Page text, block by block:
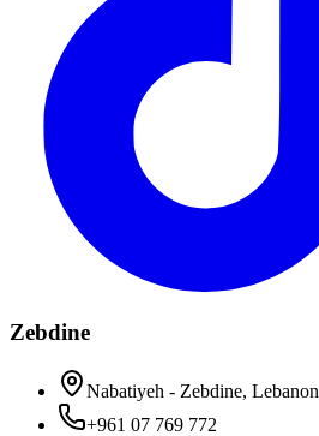
Zebdine
Nabatiyeh - Zebdine, Lebanon
+961 07 769 772